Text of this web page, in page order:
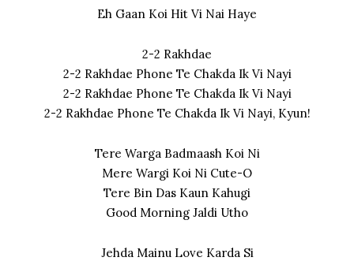
Eh Gaan Koi Hit Vi Nai Haye
2-2 Rakhdae
2-2 Rakhdae Phone Te Chakda Ik Vi Nayi
2-2 Rakhdae Phone Te Chakda Ik Vi Nayi
2-2 Rakhdae Phone Te Chakda Ik Vi Nayi, Kyun!
Tere Warga Badmaash Koi Ni
Mere Wargi Koi Ni Cute-O
Tere Bin Das Kaun Kahugi
Good Morning Jaldi Utho
Jehda Mainu Love Karda Si